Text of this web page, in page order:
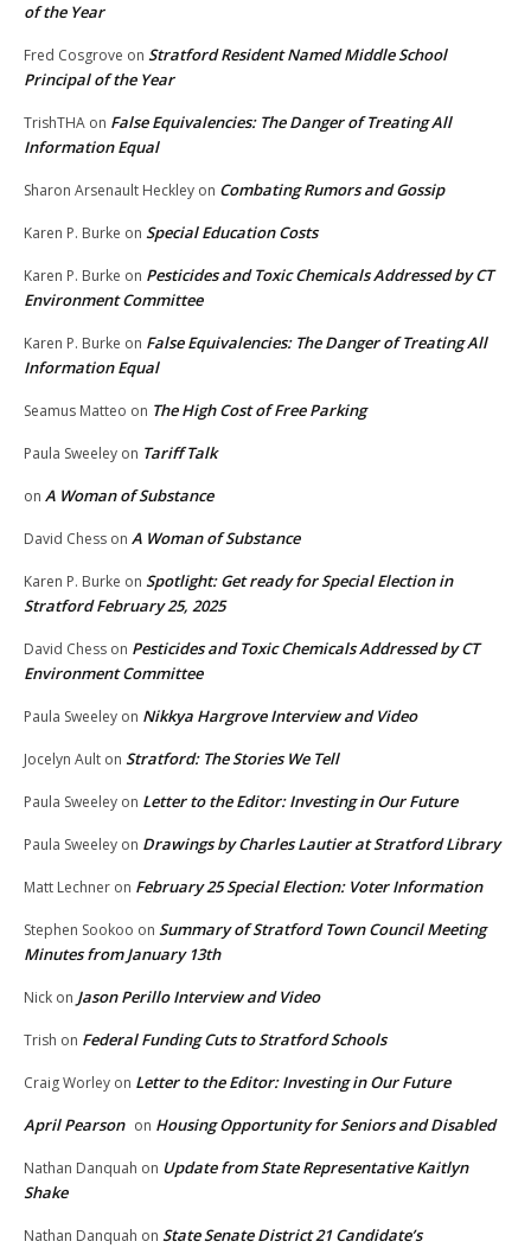
of the Year
Fred Cosgrove on Stratford Resident Named Middle School
Principal of the Year
TrishTHA on False Equivalencies: The Danger of Treating All
Information Equal
Sharon Arsenault Heckley on Combating Rumors and Gossip
Karen P. Burke on Special Education Costs
Karen P. Burke on Pesticides and Toxic Chemicals Addressed by CT
Environment Committee
Karen P. Burke on False Equivalencies: The Danger of Treating All
Information Equal
Seamus Matteo on The High Cost of Free Parking
Paula Sweeley on Tariff Talk
on A Woman of Substance
David Chess on A Woman of Substance
Karen P. Burke on Spotlight: Get ready for Special Election in
Stratford February 25, 2025
David Chess on Pesticides and Toxic Chemicals Addressed by CT
Environment Committee
Paula Sweeley on Nikkya Hargrove Interview and Video
Jocelyn Ault on Stratford: The Stories We Tell
Paula Sweeley on Letter to the Editor: Investing in Our Future
Paula Sweeley on Drawings by Charles Lautier at Stratford Library
Matt Lechner on February 25 Special Election: Voter Information
Stephen Sookoo on Summary of Stratford Town Council Meeting
Minutes from January 13th
Nick on Jason Perillo Interview and Video
Trish on Federal Funding Cuts to Stratford Schools
Craig Worley on Letter to the Editor: Investing in Our Future
April Pearson on Housing Opportunity for Seniors and Disabled
Nathan Danquah on Update from State Representative Kaitlyn
Shake
Nathan Danquah on State Senate District 21 Candidate’s